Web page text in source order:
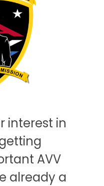
interest in
AVV
already a